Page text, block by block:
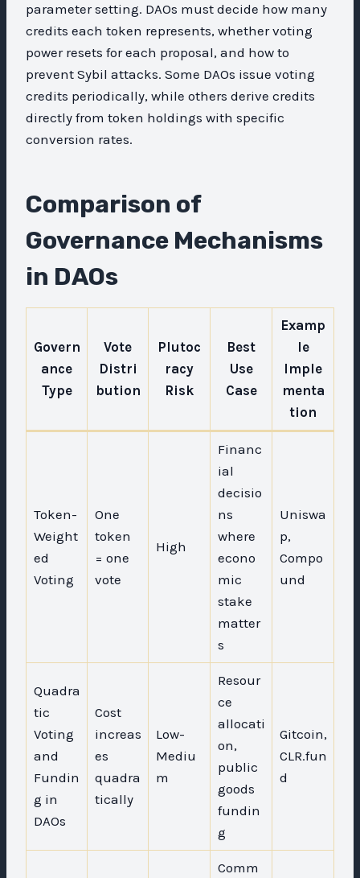
parameter setting. DAOs must decide how many
credits each token represents, whether voting
power resets for each proposal, and how to
prevent Sybil attacks. Some DAOs issue voting
credits periodically, while others derive credits
directly from token holdings with specific
conversion rates.
Comparison of
Governance Mechanisms
in DAOs
Govern
ance
Type
Vote
Distri
bution
Plutoc
racy
Risk
Best
Use
Case
Examp
le
Imple
menta
tion
Token-
Weight
ed
Voting
One
token
= one
vote
High
Financ
ial
decisio
ns
where
econo
mic
stake
matter
s
Uniswa
p,
Compo
und
Quadra
tic
Voting
and
Fundin
g in
DAOs
Cost
increas
es
quadra
tically
Low-
Mediu
m
Resour
ce
allocati
on,
public
goods
fundin
g
Gitcoin,
CLR.fun
d
Comm